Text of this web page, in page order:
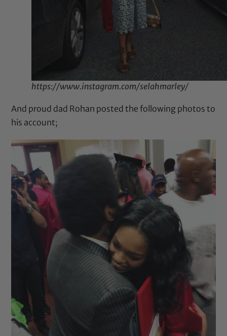
https://www.instagram.com/selahmarley/
And proud dad Rohan posted the following photos to
his account;